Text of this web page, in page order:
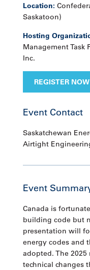
Location:
Saskatoon)
Hosting
Management Task
Inc.
REGISTER NOW
Event Contact
Saskatchewan
Airtight
Event
Canada is
building code but
presentation will
energy codes and
adopted. The
technical changes